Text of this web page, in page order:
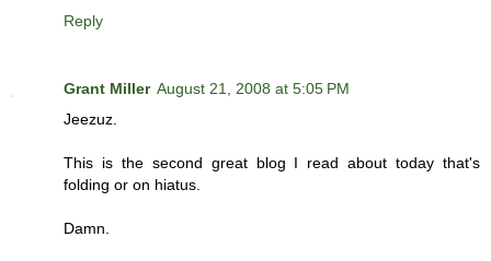
Reply
Grant Miller August 21, 2008 at 5:05 PM
Jeezuz.
This is the second great blog I read about today that's
folding or on hiatus.
Damn.